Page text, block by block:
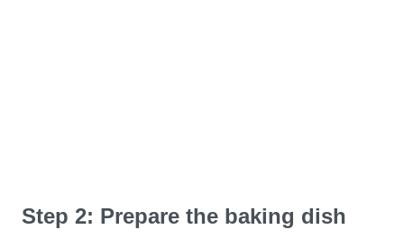
Step 2: Prepare the baking dish